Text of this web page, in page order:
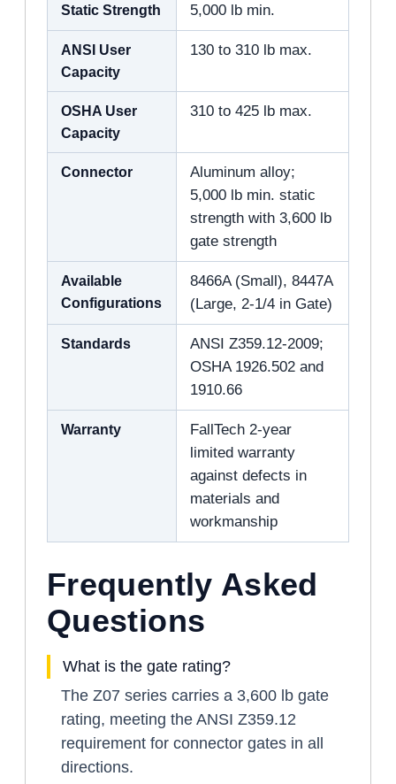
Static Strength 5,000 lb min.
ANSI User
Capacity
130 to 310 lb max.
OSHA User
Capacity
310 to 425 lb max.
Connector
Aluminum alloy;
5,000 lb min. static
strength with 3,600 lb
gate strength
Available
Configurations
8466A (Small), 8447A
(Large, 2-1/4 in Gate)
Standards
ANSI Z359.12-2009;
OSHA 1926.502 and
1910.66
Warranty
FallTech 2-year
limited warranty
against defects in
materials and
workmanship
Frequently Asked
Questions
What is the gate rating?
The Z07 series carries a 3,600 lb gate
rating, meeting the ANSI Z359.12
requirement for connector gates in all
directions.